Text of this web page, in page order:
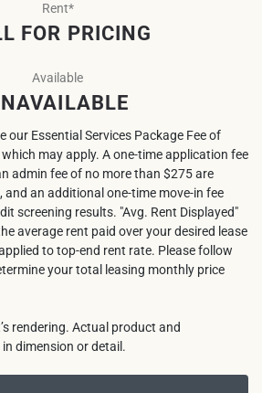
Rent*
FOR PRICING
Available
our Essential Services Package Fee of
may apply. A one-time application fee
admin fee of no more than $275 are
and an additional one-time move-in fee
screening results. "Avg. Rent Displayed"
average rent paid over your desired lease
to top-end rent rate. Please follow
your total leasing monthly price
rendering. Actual product and
dimension or detail.